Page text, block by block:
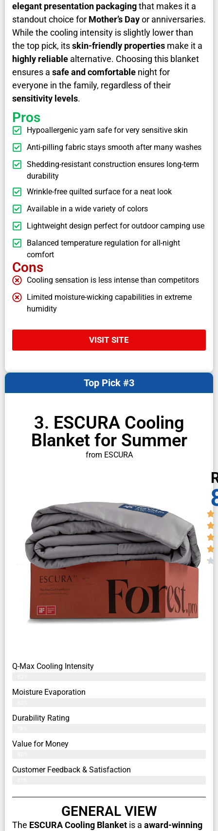
elegant presentation packagingthat makes it a
standout choice for Mother’s Dayor anniversaries.
While the cooling intensity is slightly lower than
the top pick, itsskin-friendly properties make it a
highly reliable alternative. Choosing this blanket
ensures a safe and comfortable night for
everyone in the family, regardless of their
sensitivity levels.
Pros
Hypoallergenic yarn safe for very sensitive skin
Anti-pilling fabric stays smooth after many washes
Shedding-resistant construction ensures long-term
durability
Wrinkle-free quilted surface for a neat look
Available in a wide variety of colors
Lightweight design perfect for outdoor camping use
Balanced temperature regulation for all-night
comfort
Cons
Cooling sensation is less intense than competitors
Limited moisture-wicking capabilities in extreme
humidity
VISIT SITE
3. ESCURA Cooling
Blanket for Summer
from ESCURA
Top Pick #3
Q-Max Cooling Intensity
Moisture Evaporation
Durability Rating
Value for Money
Customer Feedback & Satisfaction​
GENERAL VIEW
The ESCURA Cooling Blanket is a award-winning